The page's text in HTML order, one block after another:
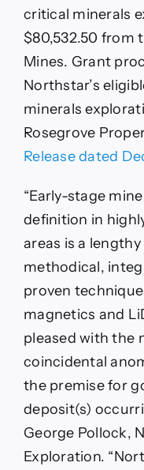
critical minerals
$80,532.50 from
Mines. Grant
Northstar’s
minerals
Rosegrove
Release dated
“Early-stage
definition in
areas is a
methodical,
proven
magnetics and
pleased with the
coincidental
the premise for
deposit(s)
George Pollock,
Exploration.